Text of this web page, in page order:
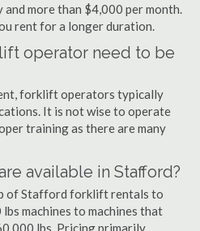
more than $4,000 per month.
rent for a longer duration.
operator need to be
forklift operators typically
It is not wise to operate
training as there are many
available in Stafford?
of Stafford forklift rentals to
machines to machines that
lbs. Pricing primarily